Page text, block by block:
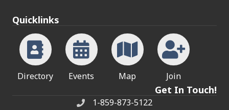
Quicklinks
Directory Events Map Join
Get In Touch!
Phone1-859-873-5122